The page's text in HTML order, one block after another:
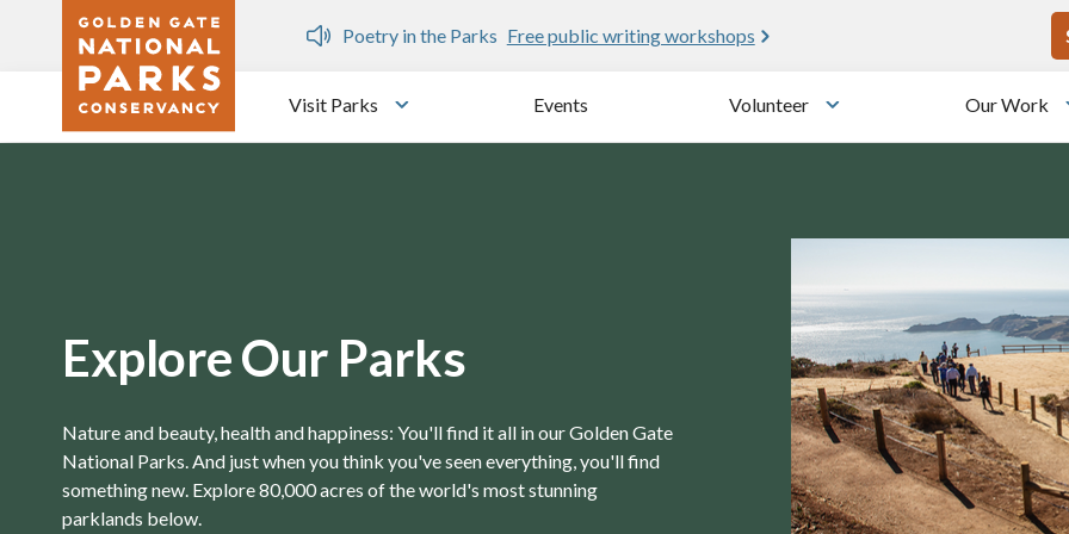
Skip to main content
Dozen
Poetry in the Parks Free public writing workshops
Visit Parks
Toggle submenu
Events Volunteer
Toggle submenu
Our Work
Explore Our Parks
Nature and beauty, health and happiness: You'll find it all in our Golden Gate
National Parks. And just when you think you've seen everything, you'll find
something new. Explore 80,000 acres of the world's most stunning
parklands below.